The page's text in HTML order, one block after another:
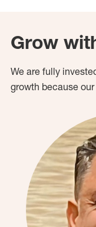
Grow
We are fully
growth because